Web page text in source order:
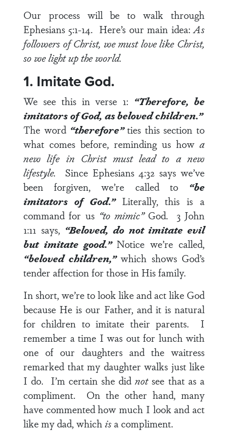
Our process will be to walk through
Ephesians 5:1-14. Here’s our main idea:As
followers of Christ, we must love like Christ,
so we light up the world.
1. Imitate God.
We see this inverse 1: “Therefore, be
imitators of God, as beloved children.”
The word “therefore”ties this section to
what comes before, reminding us how a
new life in Christ must lead to a new
lifestyle. Since Ephesians 4:32 says we’ve
been forgiven, we’re called to “be
imitators of God.”Literally, this is a
command for us “to mimic”God. 3 John
1:11 says, “Beloved, do not imitate evil
but imitate good.” Notice we’re called,
“beloved children,”which shows God’s
tender affection for those in His family.
In short, we’re to look like and act like God
because He is our Father, and it is natural
for children to imitate their parents. I
remember a time I was out for lunch with
one of our daughters and the waitress
remarked that my daughter walks just like
I do. I’m certain she didnotsee that as a
compliment. On the other hand, many
have commented how much I look and act
like my dad, whichisa compliment.